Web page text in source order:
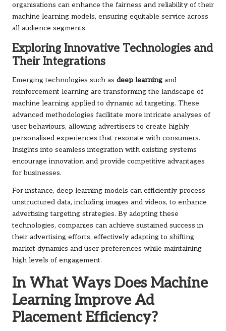
organisations can enhance the fairness and reliability of their
machine learning models, ensuring equitable service across
all audience segments.
Exploring Innovative Technologies and
Their Integrations
Emerging technologies such as deep learning and
reinforcement learning are transforming the landscape of
machine learning applied to dynamic ad targeting. These
advanced methodologies facilitate more intricate analyses of
user behaviours, allowing advertisers to create highly
personalised experiences that resonate with consumers.
Insights into seamless integration with existing systems
encourage innovation and provide competitive advantages
for businesses.
For instance, deep learning models can efficiently process
unstructured data, including images and videos, to enhance
advertising targeting strategies. By adopting these
technologies, companies can achieve sustained success in
their advertising efforts, effectively adapting to shifting
market dynamics and user preferences while maintaining
high levels of engagement.
In What Ways Does Machine
Learning Improve Ad
Placement Efficiency?